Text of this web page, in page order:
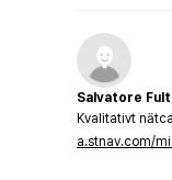
Salvatore
Kvalitativt
a.stnav.com/